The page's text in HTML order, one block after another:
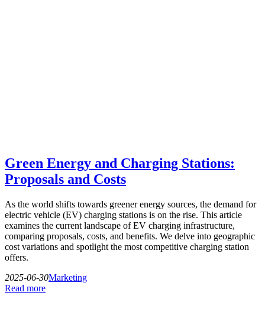
Green Energy and Charging Stations:
Proposals and Costs
As the world shifts towards greener energy sources, the demand for
electric vehicle (EV) charging stations is on the rise. This article
examines the current landscape of EV charging infrastructure,
comparing proposals, costs, and benefits. We delve into geographic
cost variations and spotlight the most competitive charging station
offers.
2025-06-30Marketing
Read more